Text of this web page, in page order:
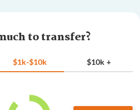
to transfer?
$1k-$10k $10k +